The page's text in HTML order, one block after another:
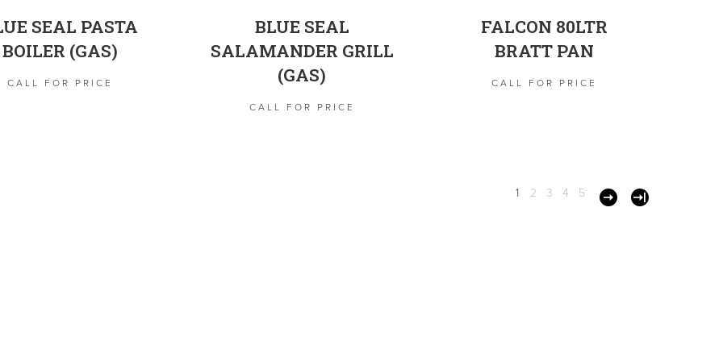
SEAL PASTA
BOILER (GAS)
CALL FOR PRICE
BLUE SEAL
SALAMANDER GRILL
(GAS)
CALL FOR PRICE
FALCON 80LTR
BRATT PAN
CALL FOR PRICE
1 2 3 4 5